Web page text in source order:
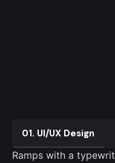
01. UI/UX Design
Ramps with a